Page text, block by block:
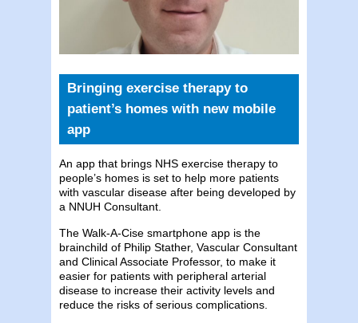
Bringing exercise therapy to
patient’s homes with new mobile
app
An app that brings NHS exercise therapy to
people’s homes is set to help more patients
with vascular disease after being developed by
a NNUH Consultant.
The Walk-A-Cise smartphone app is the
brainchild of Philip Stather, Vascular Consultant
and Clinical Associate Professor, to make it
easier for patients with peripheral arterial
disease to increase their activity levels and
reduce the risks of serious complications.